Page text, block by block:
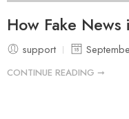
How Fake
support
CONTINUE READING ➞